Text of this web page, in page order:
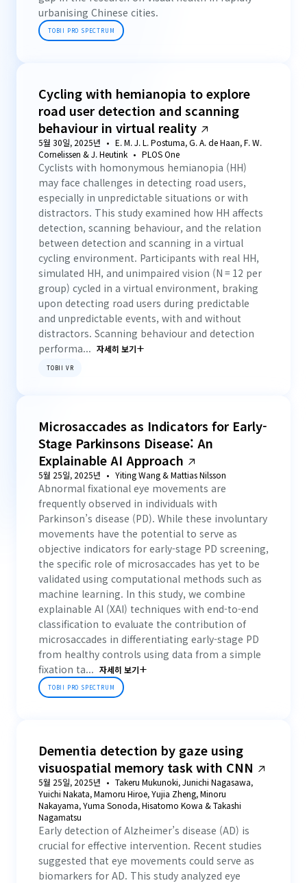
urbanising Chinese cities.
TOBII PRO SPECTRUM
Cycling with hemianopia to explore
road user detection and scanning
behaviour in virtual reality
5월 30일, 2025년
E. M. J. L. Postuma, G. A. de Haan, F. W.
Cornelissen & J. Heutink
PLOS One
Cyclists with homonymous hemianopia (HH)
may face challenges in detecting road users,
especially in unpredictable situations or with
distractors. This study examined how HH affects
detection, scanning behaviour, and the relation
between detection and scanning in a virtual
cycling environment. Participants with real HH,
simulated HH, and unimpaired vision (N = 12 per
group) cycled in a virtual environment, braking
upon detecting road users during predictable
and unpredictable events, with and without
distractors. Scanning behaviour and detection
performa... 자세히 보기
TOBII VR
Microsaccades as Indicators for Early-
Stage Parkinsons Disease: An
Explainable AI Approach
5월 25일, 2025년 Yiting Wang & Mattias Nilsson
Abnormal fixational eye movements are
frequently observed in individuals with
Parkinson’s disease (PD). While these involuntary
movements have the potential to serve as
objective indicators for early-stage PD screening,
the specific role of microsaccades has yet to be
validated using computational methods such as
machine learning. In this study, we combine
explainable AI (XAI) techniques with end-to-end
classification to evaluate the contribution of
microsaccades in differentiating early-stage PD
from healthy controls using data from a simple
fixation ta... 자세히 보기
TOBII PRO SPECTRUM
Dementia detection by gaze using
visuospatial memory task with CNN
5월 25일, 2025년
Takeru Mukunoki, Junichi Nagasawa,
Yuichi Nakata, Mamoru Hiroe, Yujia Zheng, Minoru
Nakayama, Yuma Sonoda, Hisatomo Kowa & Takashi
Nagamatsu
Early detection of Alzheimer’s disease (AD) is
crucial for effective intervention. Recent studies
suggested that eye movements could serve as
biomarkers for AD. This study analyzed eye